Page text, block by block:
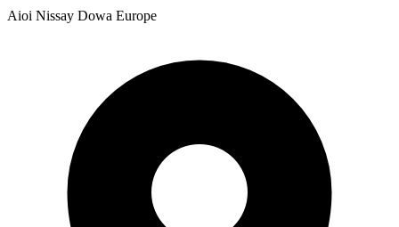
Aioi Nissay Dowa Europe